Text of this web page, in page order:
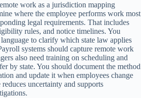
work as a jurisdiction mapping
where the employee performs work most
legal requirements. That includes
rules, and notice timelines. You
to clarify which state law applies
systems should capture remote work
also need training on scheduling and
by state. You should document the method
and update it when employees change
uncertainty and supports